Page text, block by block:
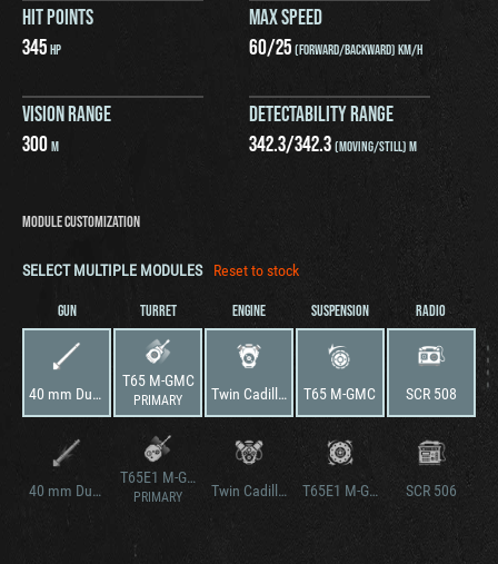
HIT POINTS
345HP
MAX SPEED
60/25(FORWARD/BACKWARD) KM/H
VISION RANGE
300M
DETECTABILITY RANGE
342.3/342.3(MOVING/STILL) M
MODULE CUSTOMIZATION
SELECT MULTIPLE MODULES Reset to stock
GUN
40 mm Dual Automatic Gun M1
40 mm Dual Automatic Gun M1A1
TURRET
T65 M-GMC
PRIMARY
T65E1 M-GMC
PRIMARY
ENGINE
Twin Cadillac, Series 44T4
Twin Cadillac, Series 44T4L
SUSPENSION
T65 M-GMC
T65E1 M-GMC
RADIO
SCR 508
SCR 506